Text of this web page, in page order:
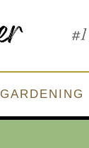
GARDENING